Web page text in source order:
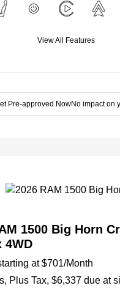
View All Features
Pre-approved NowNo impact on
1500 Big Horn
4WD
at $701/Month
Plus Tax, $6,337 due at